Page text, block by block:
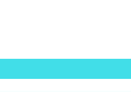
1000
This